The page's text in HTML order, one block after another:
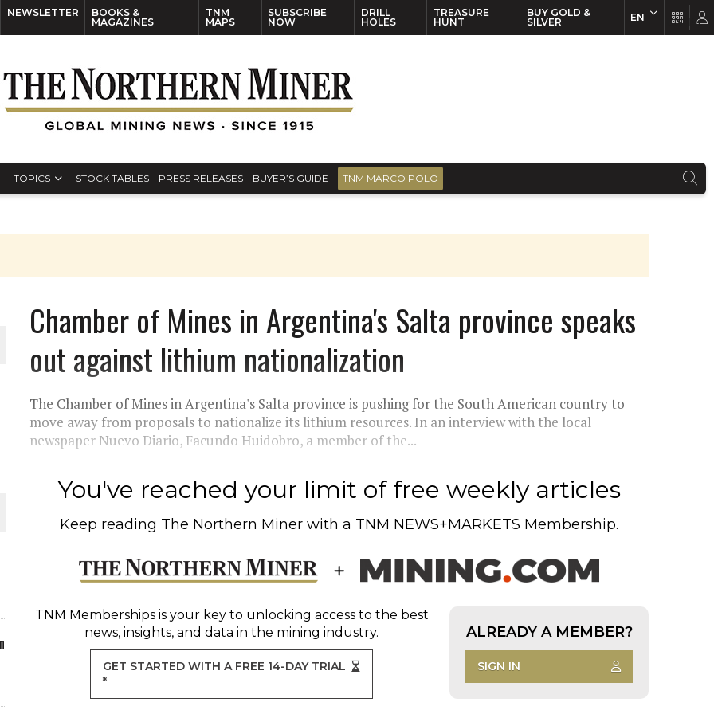
NEWSLETTER
BOOKS &
MAGAZINES
TNM
MAPS
SUBSCRIBE
NOW
DRILL
HOLES
TREASURE
HUNT
BUY GOLD &
SILVER
EN
TOPICS STOCK TABLES PRESS RELEASES BUYER’S GUIDE TNM MARCO POLO
PLANT BUILD
JULY
Chamber of Mines in Argentina's Salta province speaks
out against lithium nationalization
The Chamber of Mines in Argentina's Salta province is pushing for the South American country to
move away from proposals to nationalize its lithium resources. In an interview with the local
newspaper Nuevo Diario, Facundo Huidobro, a member of the...
You've reached your limit of free weekly articles
Keep reading The Northern Miner with a TNM NEWS+MARKETS Membership.
TNM Membershipsis your key to unlocking access to the best
news, insights, and data in the mining industry.
GET STARTED WITH A FREE 14-DAY TRIAL
*
ALREADY A MEMBER?
SIGN IN
EN FR